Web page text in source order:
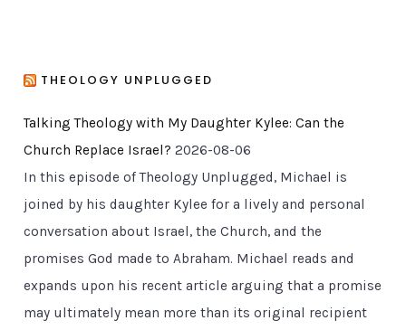
THEOLOGY UNPLUGGED
Talking Theology with My Daughter Kylee: Can the
Church Replace Israel? 2026-08-06
In this episode of Theology Unplugged, Michael is
joined by his daughter Kylee for a lively and personal
conversation about Israel, the Church, and the
promises God made to Abraham. Michael reads and
expands upon his recent article arguing that a promise
may ultimately mean more than its original recipient